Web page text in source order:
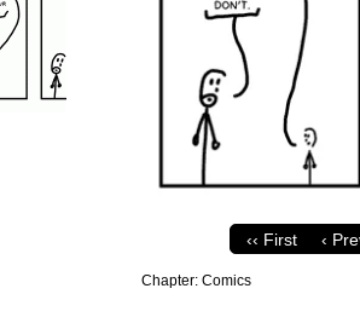
‹‹ First ‹
Chapter: Comics